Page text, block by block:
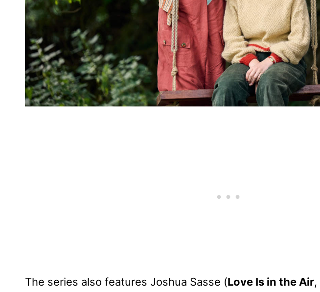
The series also features Joshua Sasse (Love Is in the Air,